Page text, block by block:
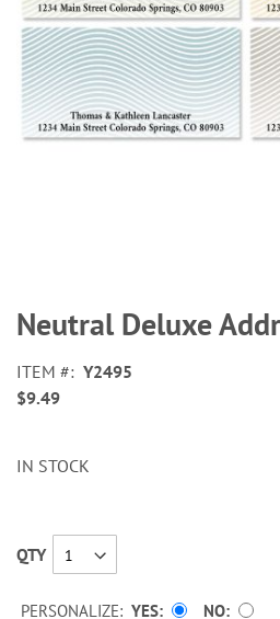
to
the
of
the
Neutral Deluxe
ITEM
Y2495
$9.49
IN STOCK
QTY
PERSONALIZE: YES NO